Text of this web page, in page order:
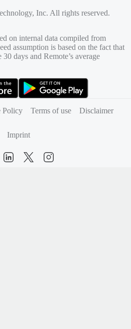
Inc. All rights reserved.
on internal data compiled from
assumption is based on the fact that
days and Remote’s average
Policy Terms of use Disclaimer
Imprint